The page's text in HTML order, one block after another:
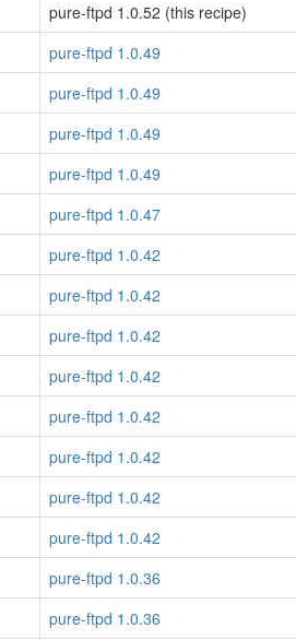
pure-ftpd 1.0.52 (this recipe)
pure-ftpd 1.0.49
pure-ftpd 1.0.49
pure-ftpd 1.0.49
pure-ftpd 1.0.49
pure-ftpd 1.0.47
pure-ftpd 1.0.42
pure-ftpd 1.0.42
pure-ftpd 1.0.42
pure-ftpd 1.0.42
pure-ftpd 1.0.42
pure-ftpd 1.0.42
pure-ftpd 1.0.42
pure-ftpd 1.0.42
pure-ftpd 1.0.36
pure-ftpd 1.0.36